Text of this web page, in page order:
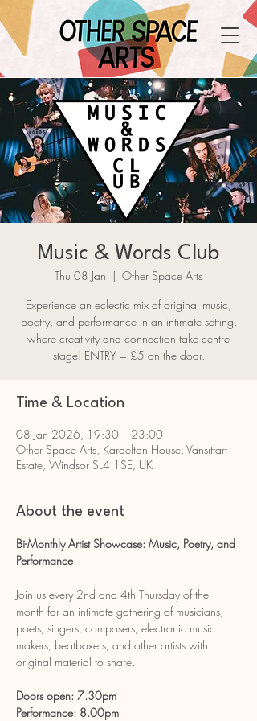
Music & Words Club
Thu 08 Jan
  |
Other Space Arts
Experience an eclectic mix of original music,
poetry, and performance in an intimate setting,
where creativity and connection take centre
stage! ENTRY = £5 on the door.
Time & Location
08 Jan 2026, 19:30 – 23:00
Other Space Arts, Kardelton House, Vansittart
Estate, Windsor SL4 1SE, UK
About the event
Bi-Monthly Artist Showcase: Music, Poetry, and
Performance
Join us every 2nd and 4th Thursday of the
month for an intimate gathering of musicians,
poets, singers, composers, electronic music
makers, beatboxers, and other artists with
original material to share.
Doors open: 7.30pm
Performance: 8.00pm